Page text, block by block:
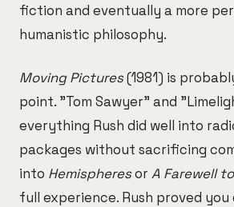
fiction and eventually a more
humanistic philosophy.
Moving Pictures(1981) is
point. "Tom Sawyer" and
everything Rush did well into
packages without sacrificing
into Hemispheresor A Farewell
full experience. Rush proved